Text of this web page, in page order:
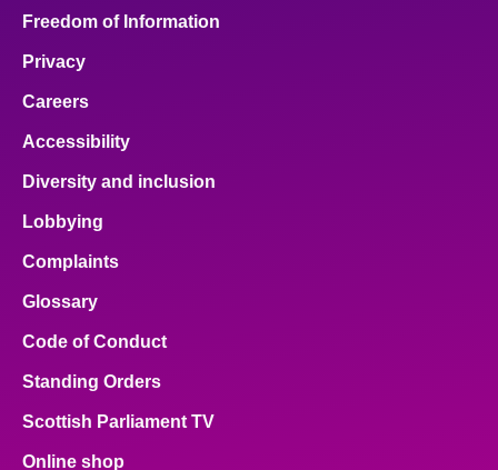
Freedom of Information
Privacy
Careers
Accessibility
Diversity and inclusion
Lobbying
Complaints
Glossary
Code of Conduct
Standing Orders
Scottish Parliament TV
Online shop